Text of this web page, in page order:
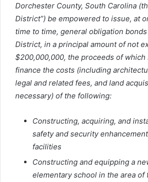
Dorchester County, South Carolina
District”) be empowered to issue, at
time to time, general obligation
District, in a principal amount of not
$200,000,000, the proceeds of which
finance the costs (including
legal and related fees, and land
necessary) of the following:
Constructing, acquiring, and
safety and security
facilities
Constructing and equipping a
elementary school in the area of